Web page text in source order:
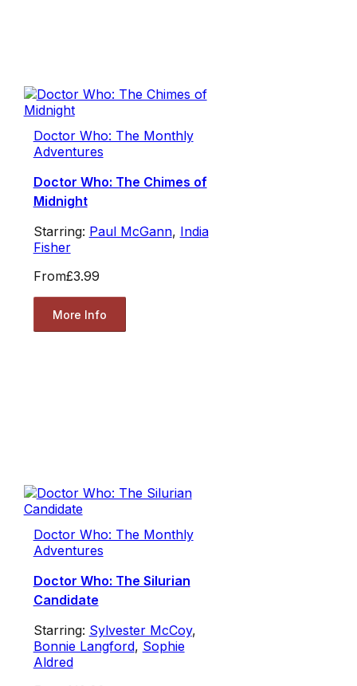
Doctor Who: The Monthly
Adventures
Doctor Who: The Chimes of
Midnight
Starring: Paul McGann, India
Fisher
From£3.99
More Info
Doctor Who: The Monthly
Adventures
Doctor Who: The Silurian
Candidate
Starring: Sylvester McCoy,
Bonnie Langford, Sophie
Aldred